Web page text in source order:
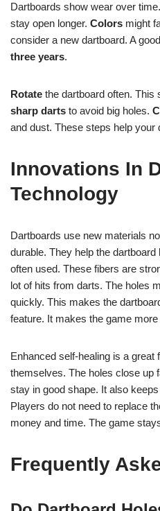
Dartboards show wear over time.
stay open longer. Colors might
consider a new dartboard. A
three years.
Rotate the dartboard often. This
sharp darts to avoid big holes.
and dust. These steps help your
Innovations In
Technology
Dartboards use new materials
durable. They help the
often used. These fibers are
lot of hits from darts. The holes
quickly. This makes the
feature. It makes the game more
Enhanced self-healing is a
themselves. The holes close up
stay in good shape. It also
Players do not need to replace
money and time. The game
Frequently